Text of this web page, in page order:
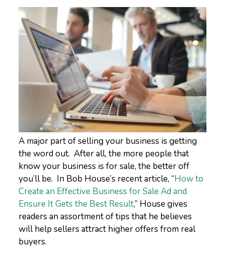
A major part of selling your business is getting
the word out. After all, the more people that
know your business is for sale, the better off
you’ll be. In Bob House’s recent article, “How to
Create an Effective Business for Sale Ad and
Ensure It Gets the Best Result,” House gives
readers an assortment of tips that he believes
will help sellers attract higher offers from real
buyers.